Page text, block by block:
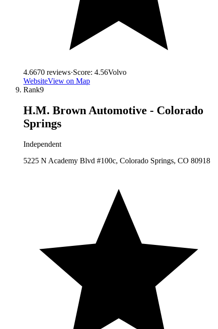
4.6670 reviews·Score: 4.56Volvo
WebsiteView on Map
Rank9
H.M. Brown Automotive - Colorado
Springs
Independent
5225 N Academy Blvd #100c, Colorado Springs, CO 80918